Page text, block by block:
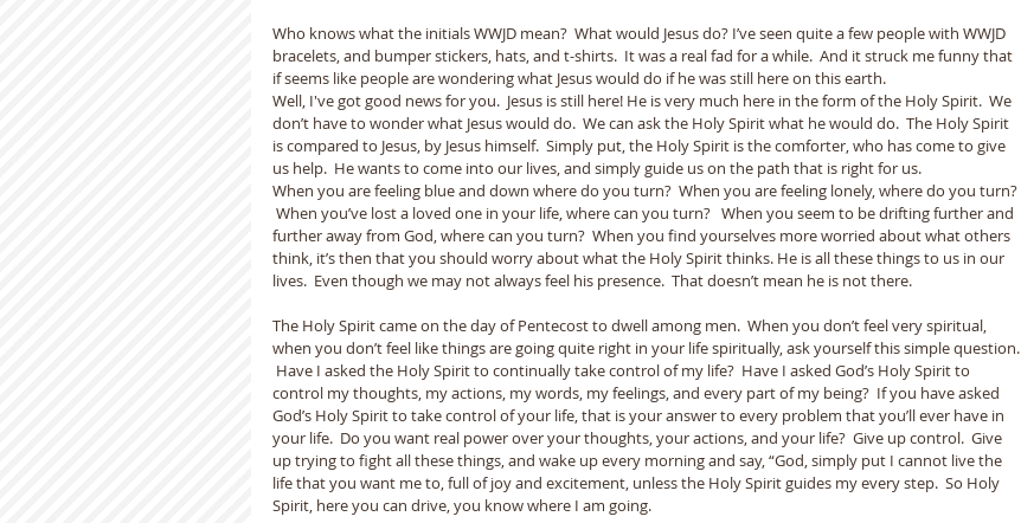
Who knows what the initials WWJD mean?  What would Jesus do? I’ve seen quite a few people with WWJD
bracelets, and bumper stickers, hats, and t-shirts.  It was a real fad for a while.  And it struck me funny that
if seems like people are wondering what Jesus would do if he was still here on this earth.
Well, I've got good news for you.  Jesus is still here! He is very much here in the form of the Holy Spirit.  We
don’t have to wonder what Jesus would do.  We can ask the Holy Spirit what he would do.  The Holy Spirit
is compared to Jesus, by Jesus himself.  Simply put, the Holy Spirit is the comforter, who has come to give
us help.  He wants to come into our lives, and simply guide us on the path that is right for us.
When you are feeling blue and down where do you turn?  When you are feeling lonely, where do you turn?
When you’ve lost a loved one in your life, where can you turn?   When you seem to be drifting further and
further away from God, where can you turn?  When you find yourselves more worried about what others
think, it’s then that you should worry about what the Holy Spirit thinks. He is all these things to us in our
lives.  Even though we may not always feel his presence.  That doesn’t mean he is not there.
The Holy Spirit came on the day of Pentecost to dwell among men.  When you don’t feel very spiritual,
when you don’t feel like things are going quite right in your life spiritually, ask yourself this simple question.
Have I asked the Holy Spirit to continually take control of my life?  Have I asked God’s Holy Spirit to
control my thoughts, my actions, my words, my feelings, and every part of my being?  If you have asked
God’s Holy Spirit to take control of your life, that is your answer to every problem that you’ll ever have in
your life.  Do you want real power over your thoughts, your actions, and your life?  Give up control.  Give
up trying to fight all these things, and wake up every morning and say, “God, simply put I cannot live the
life that you want me to, full of joy and excitement, unless the Holy Spirit guides my every step.  So Holy
Spirit, here you can drive, you know where I am going.